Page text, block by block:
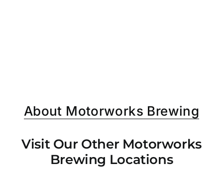
About Motorworks Brewing
Visit Our Other Motorworks
Brewing Locations